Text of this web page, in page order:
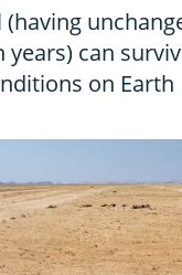
(having
can
on Earth